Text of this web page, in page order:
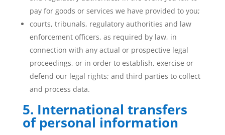
pay for goods or services we have provided to you;
courts, tribunals, regulatory authorities and law
enforcement officers, as required by law, in
connection with any actual or prospective legal
proceedings, or in order to establish, exercise or
defend our legal rights; and third parties to collect
and process data.
5. International transfers
of personal information